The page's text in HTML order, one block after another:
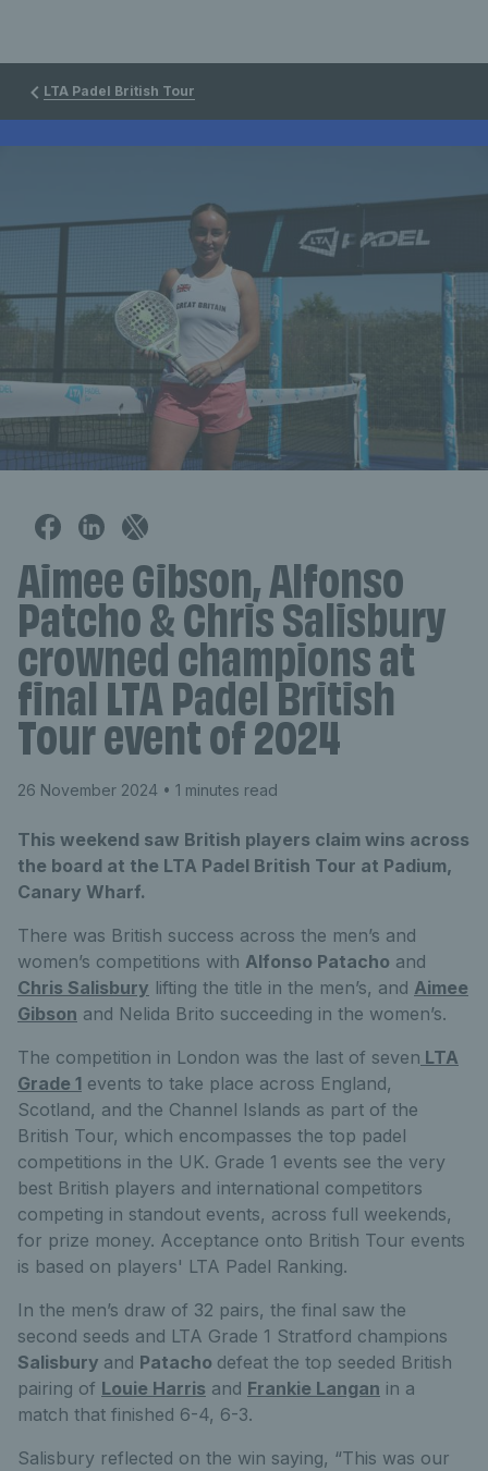
LTA Padel British Tour
Aimee Gibson, Alfonso
Patcho & Chris Salisbury
crowned champions at
final LTA Padel British
Tour event of 2024
26 November 2024 • 1 minutes read
This weekend saw British players claim wins across
the board at the LTA Padel British Tour at Padium,
Canary Wharf.
There was British success across the men’s and
women’s competitions with Alfonso Patacho and
Chris Salisbury lifting the title in the men’s, and Aimee
Gibson and Nelida Brito succeeding in the women’s.
The competition in London was the last of seven LTA
Grade 1 events to take place across England,
Scotland, and the Channel Islands as part of the
British Tour, which encompasses the top padel
competitions in the UK. Grade 1 events see the very
best British players and international competitors
competing in standout events, across full weekends,
for prize money. Acceptance onto British Tour events
is based on players' LTA Padel Ranking.
In the men’s draw of 32 pairs, the final saw the
second seeds and LTA Grade 1 Stratford champions
Salisbury and Patacho defeat the top seeded British
pairing of Louie Harris and Frankie Langan in a
match that finished 6-4, 6-3.
Salisbury reflected on the win saying, “This was our